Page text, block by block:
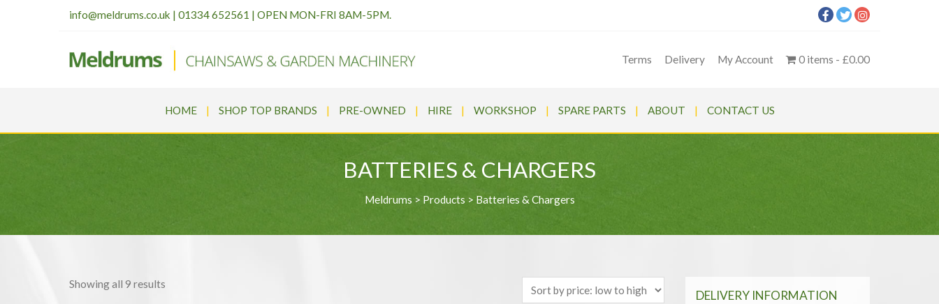
info@meldrums.co.uk | 01334 652561 | OPEN MON-FRI 8AM-5PM.
Terms Delivery My Account 0 items £0.00
HOME SHOP TOP BRANDS PRE-OWNED HIRE WORKSHOP SPARE PARTS ABOUT CONTACT US
BATTERIES & CHARGERS
Meldrums > Products > Batteries & Chargers
Showing all 9 resultsSorted
DELIVERY INFORMATION